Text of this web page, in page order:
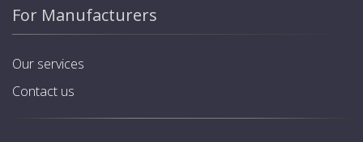
For Manufacturers
Our services
Contact us